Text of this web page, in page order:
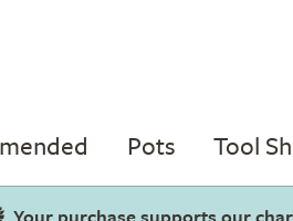
Pots Tool